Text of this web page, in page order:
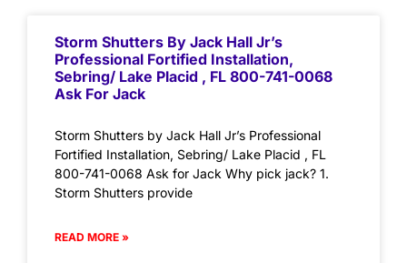
Storm Shutters By Jack Hall Jr’s
Professional Fortified Installation,
Sebring/ Lake Placid , FL 800-741-0068
Ask For Jack
Storm Shutters by Jack Hall Jr’s Professional
Fortified Installation, Sebring/ Lake Placid , FL
800-741-0068 Ask for Jack Why pick jack? 1.
Storm Shutters provide
READ MORE »